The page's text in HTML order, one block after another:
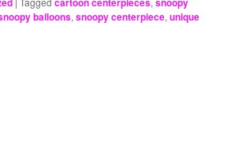
balloons,snoopy centerpiece,unique